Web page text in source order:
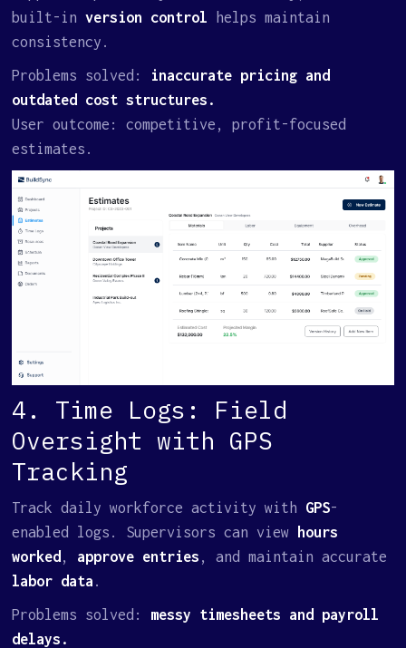
built-inversion control
helps maintain
consistency.
Problems solved: inaccurate pricing and
outdated cost structures.
User outcome: competitive, profit-focused
estimates.
4. Time Logs: Field
Oversight with GPS
Tracking
Track daily workforce activity with GPS-
enabled logs. Supervisors can view
hours
worked , approve entries , and maintain accurate
labor data .
Problems solved: messy timesheets and payroll
delays.